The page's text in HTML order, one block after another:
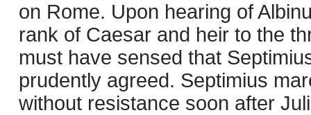
on Rome. Upon hearing of
rank of Caesar and heir to the
must have sensed that
prudently agreed. Septimius
without resistance soon after